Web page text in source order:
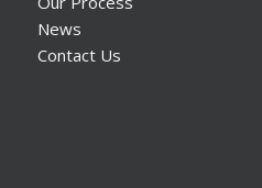
News
Contact Us